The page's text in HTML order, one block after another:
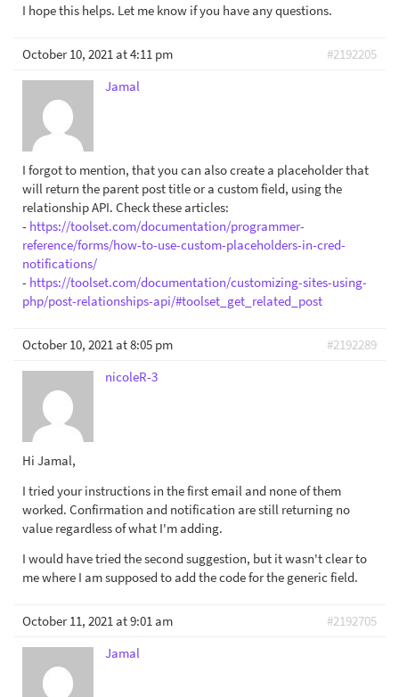
I hope this helps. Let me know if you have any questions.
October 10, 2021 at 4:11 pm
#2192205
Jamal
I forgot to mention, that you can also create a placeholder that
will return the parent post title or a custom field, using the
relationship API. Check these articles:
- https://toolset.com/documentation/programmer-
reference/forms/how-to-use-custom-placeholders-in-cred-
notifications/
- https://toolset.com/documentation/customizing-sites-using-
php/post-relationships-api/#toolset_get_related_post
October 10, 2021 at 8:05 pm
#2192289
nicoleR-3
Hi Jamal,
I tried your instructions in the first email and none of them
worked. Confirmation and notification are still returning no
value regardless of what I'm adding.
I would have tried the second suggestion, but it wasn't clear to
me where I am supposed to add the code for the generic field.
October 11, 2021 at 9:01 am
#2192705
Jamal